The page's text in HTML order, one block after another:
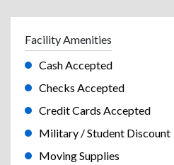
Facility Amenities
Cash Accepted
Checks Accepted
Credit Cards Accepted
Military / Student Discount
Moving Supplies